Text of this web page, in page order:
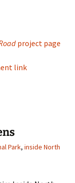
project page
link
Park, inside North